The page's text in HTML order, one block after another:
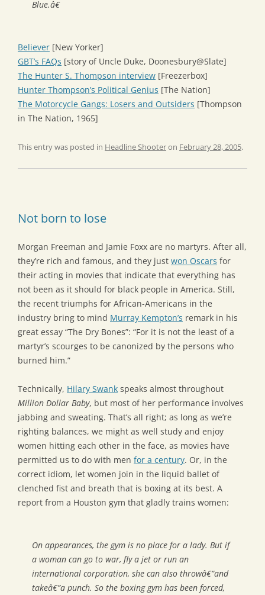
Blue.â€
Believer [New Yorker]
GBT’s FAQs [story of Uncle Duke, Doonesbury@Slate]
The Hunter S. Thompson interview [Freezerbox]
Hunter Thompson’s Political Genius [The Nation]
The Motorcycle Gangs: Losers and Outsiders [Thompson
in The Nation, 1965]
This entry was posted in Headline Shooteron February 28, 2005.
Not born to lose
Morgan Freeman and Jamie Foxx are no martyrs. After all,
they’re rich and famous, and they just won Oscars for
their acting in movies that indicate that everything has
not been as it should for black people in America. Still,
the recent triumphs for African-Americans in the
industry bring to mind Murray Kempton’s remark in his
great essay “The Dry Bones”: “For it is not the least of a
martyr’s scourges to be canonized by the persons who
burned him.”
Technically, Hilary Swank speaks almost throughout
Million Dollar Baby, but most of her performance involves
jabbing and sweating. That’s all right; as long as we’re
righting balances, we might as well study and enjoy
women hitting each other in the face, as movies have
permitted us to do with men for a century. Or, in the
correct idiom, let women join in the liquid ballet of
clenched fist and breath that is boxing at its best. A
report from a Houston gym that gladly trains women:
On appearances, the gym is no place for a lady. But if
a woman can go to war, fly a jet or run an
international corporation, she can also throwâ€”and
takeâ€”a punch. So the boxing gym has been forced,